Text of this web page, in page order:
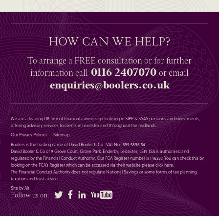
HOW CAN WE HELP?
To arrange aFREEconsultation or for further
informationcall0116 2407070or email
enquiries@boolers.co.uk
We are a leading UK firm of financial advisers specialising in SIPP & SSAS pensions and investments,
offering advisory services to clients in Leicester and throughout the midlands.
Our Privacy Policies
Sitemap
Boolers is the trading name of David Booler & Co : VAT No : 399 5896 54
David Booler & Co of 9 Grove Court, Grove Park, Enderby, Leicester, LE19 1SA is authorised and
regulated by the Financial Conduct Authority. Our FCA Register number is 146287. You can check this by
looking on the FCA’s Register which can be accessed via their website pleaseclick here.
The Financial Conduct Authority does not regulate National Savings or some forms of tax planning,
taxation and trust advice.
Site by Alt
Follow us on Twitter FacebookLinkedIn YouTube